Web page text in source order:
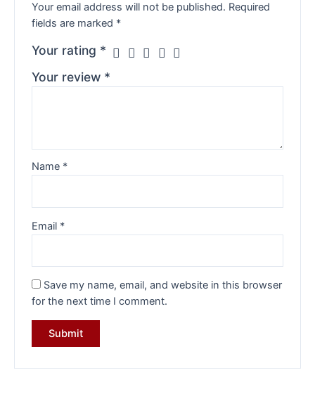
Your email address will not be published. Required
fields are marked *
Your rating *
Your review *
Name *
Email *
Save my name, email, and website in this browser
for the next time I comment.